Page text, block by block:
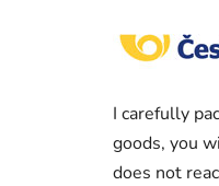
I carefully
goods, you
does not